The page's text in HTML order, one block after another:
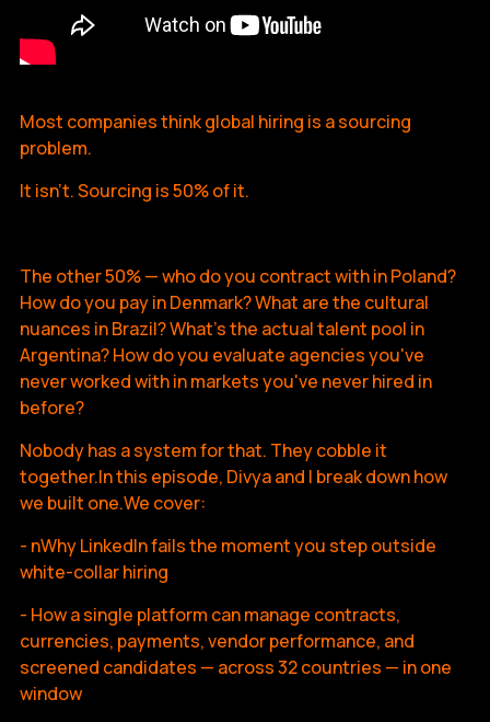
Most companies think global hiring is a sourcing
problem.
It isn't. Sourcing is 50% of it.
The other 50% — who do you contract with in Poland?
How do you pay in Denmark? What are the cultural
nuances in Brazil? What's the actual talent pool in
Argentina? How do you evaluate agencies you've
never worked with in markets you've never hired in
before?
Nobody has a system for that. They cobble it
together.In this episode, Divya and I break down how
we built one.We cover:
- nWhy LinkedIn fails the moment you step outside
white-collar hiring
- How a single platform can manage contracts,
currencies, payments, vendor performance, and
screened candidates — across 32 countries — in one
window